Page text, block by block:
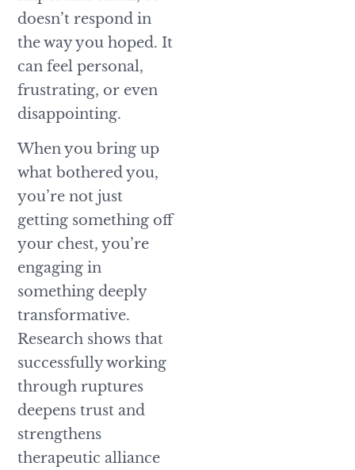
doesn’t respond in
the way you hoped. It
can feel personal,
frustrating, or even
disappointing.
When you bring up
what bothered you,
you’re not just
getting something off
your chest, you’re
engaging in
something deeply
transformative.
Research shows that
successfully working
through ruptures
deepens trust and
strengthens
therapeutic alliance